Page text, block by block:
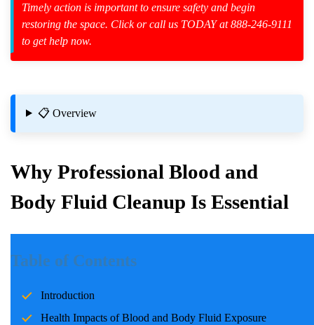
Cleanup
Crime Scene Cleanup?
Timely action is important to ensure safety and begin
restoring the space. Click or call us TODAY at 888-246-9111
to get help now.
📋 Overview
Why Professional Blood and
Body Fluid Cleanup Is Essential
Table of Contents
Introduction
Health Impacts of Blood and Body Fluid Exposure
families and communities. Whether due to accidents, crime
scenes, or health emergencies, the cleanup process is crucial for